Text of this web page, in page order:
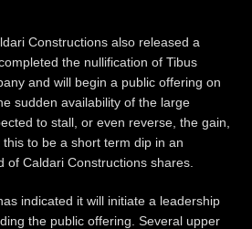
Constructions also released a
the nullification of Tibus
and will begin a public offering on
sudden availability of the large
to stall, or even reverse, the gain,
to be a short term dip in an
of Caldari Constructions shares.
indicated it will initiate a leadership
the public offering. Several upper